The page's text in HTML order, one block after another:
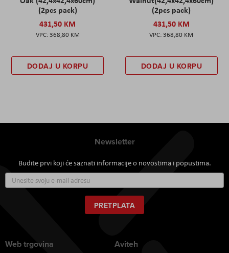
(2pcs pack)
431,50 KM
368,80 KM
DODAJ U KORPU
(2pcs pack)
431,50 KM
368,80 KM
DODAJ U KORPU
Newsletter
Budite prvi koji će saznati informacije o novostima i popustima.
se
za
naš
newsletter:
PRETPLATA
Web trgovina Aviteh